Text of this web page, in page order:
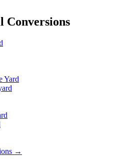
Conversions
Yard
→